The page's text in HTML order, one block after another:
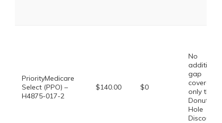
PriorityMedicare
Select (PPO) –
H4875-017-2
$140.00 $0
No
additional
gap
coverage,
only the
Donut
Hole
Discount